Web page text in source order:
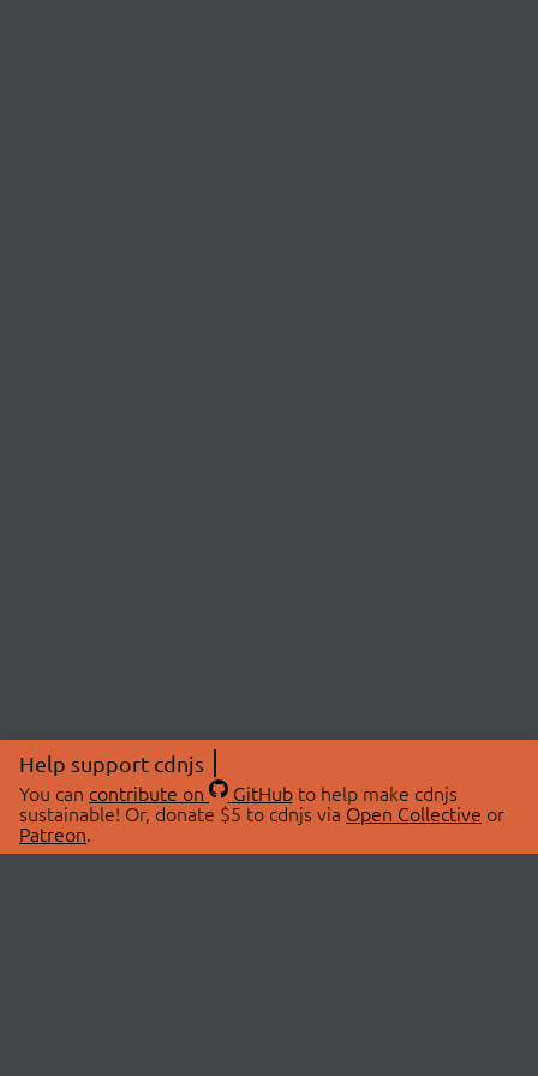
Help support cdnjs
You can contribute on GitHubto help make cdnjs
sustainable! Or, donate $5 to cdnjs via Open Collective or
Patreon.